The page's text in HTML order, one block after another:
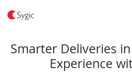
Smarter Deliveries
Experience